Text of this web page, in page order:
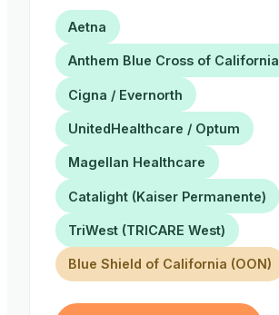
Aetna
Anthem Blue Cross of California
Cigna / Evernorth
UnitedHealthcare / Optum
Magellan Healthcare
Catalight (Kaiser Permanente)
TriWest (TRICARE West)
Blue Shield of California (OON)